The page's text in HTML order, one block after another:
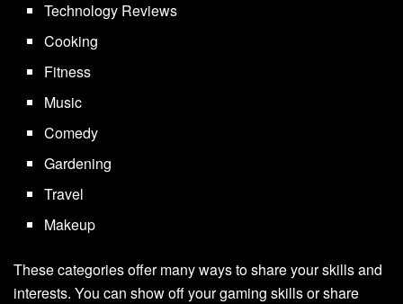
Technology Reviews
Cooking
Fitness
Music
Comedy
Gardening
Travel
Makeup
These categories offer many ways to share your skills and
interests. You can show off your gaming skills or share